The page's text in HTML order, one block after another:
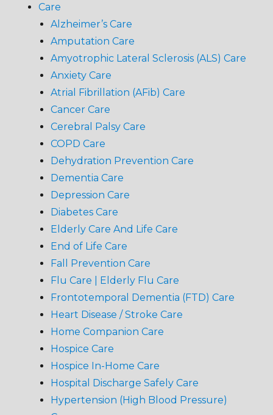
Care
Alzheimer’s Care
Amputation Care
Amyotrophic Lateral Sclerosis (ALS) Care
Anxiety Care
Atrial Fibrillation (AFib) Care
Cancer Care
Cerebral Palsy Care
COPD Care
Dehydration Prevention Care
Dementia Care
Depression Care
Diabetes Care
Elderly Care And Life Care
End of Life Care
Fall Prevention Care
Flu Care | Elderly Flu Care
Frontotemporal Dementia (FTD) Care
Heart Disease / Stroke Care
Home Companion Care
Hospice Care
Hospice In-Home Care
Hospital Discharge Safely Care
Hypertension (High Blood Pressure)